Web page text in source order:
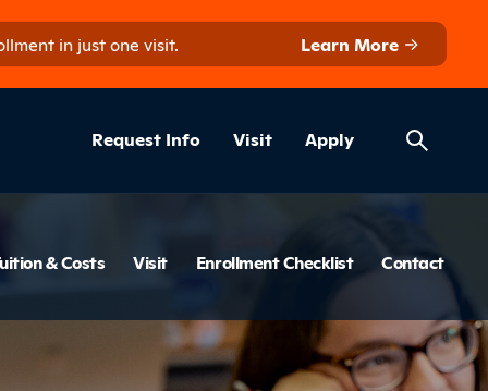
in just one visit. Learn More
Helpful
Request Info Visit Apply
& Costs Visit Enrollment Checklist Contact